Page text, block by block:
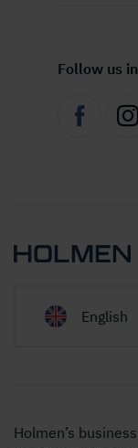
Follow us
English
Holmen’s